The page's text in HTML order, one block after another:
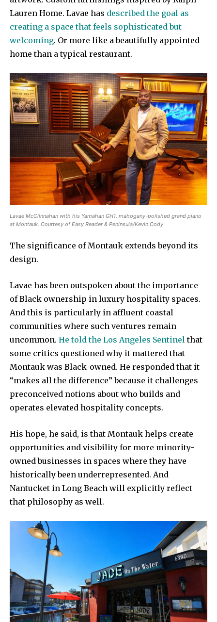
Lauren Home. Lavae has described the goal as
creating a space that feels sophisticated but
welcoming. Or more like a beautifully appointed
home than a typical restaurant.
Lavae McClinnahan with his Yamahan GH1, mahogany-polished grand piano
at Montauk. Courtesy of Easy Reader & Peninsula/Kevin Cody
The significance of Montauk extends beyond its
design.
Lavae has been outspoken about the importance
of Black ownership in luxury hospitality spaces.
And this is particularly in affluent coastal
communities where such ventures remain
uncommon. He told the Los Angeles Sentinel that
some critics questioned why it mattered that
Montauk was Black-owned. He responded that it
“makes all the difference” because it challenges
preconceived notions about who builds and
operates elevated hospitality concepts.
His hope, he said, is that Montauk helps create
opportunities and visibility for more minority-
owned businesses in spaces where they have
historically been underrepresented. And
Nantucket in Long Beach will explicitly reflect
that philosophy as well.